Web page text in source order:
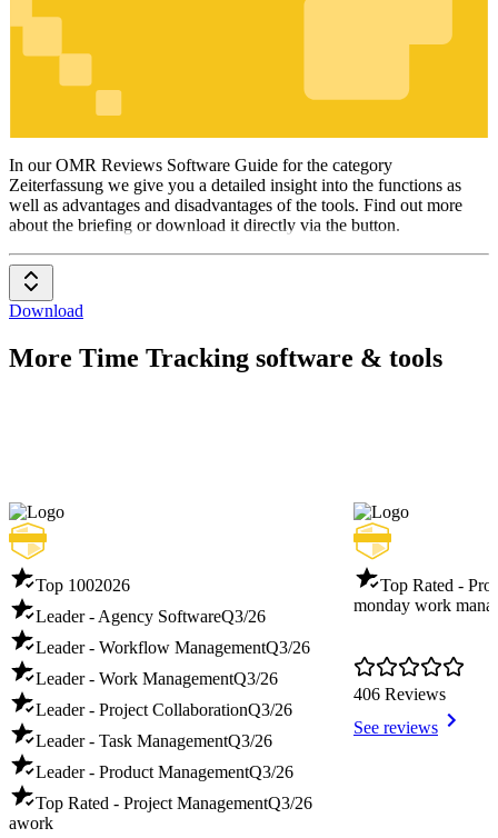
Zeiterfassung
In our OMR Reviews Software Guide for the category
Zeiterfassung we give you a detailed insight into the functions as
well as advantages and disadvantages of the tools. Find out more
about the briefing or download it directly via the button.
Download
More Time Tracking software & tools
Top 1002026
Leader - Agency SoftwareQ3/26
Leader - Workflow ManagementQ3/26
Leader - Work ManagementQ3/26
Leader - Project CollaborationQ3/26
Leader - Task ManagementQ3/26
Leader - Product ManagementQ3/26
Top Rated - Project ManagementQ3/26
awork
Top Rated -
monday work
406 Reviews
See reviews